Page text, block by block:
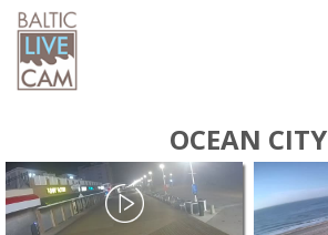
OCEAN CITY